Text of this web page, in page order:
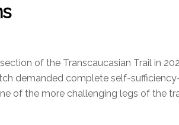
of the Transcaucasian Trail in
demanded complete self-
of the more challenging legs of the